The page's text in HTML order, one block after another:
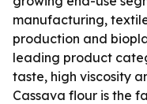
manufacturing,
production and
leading product
taste, high viscosity
Cassava flour is the